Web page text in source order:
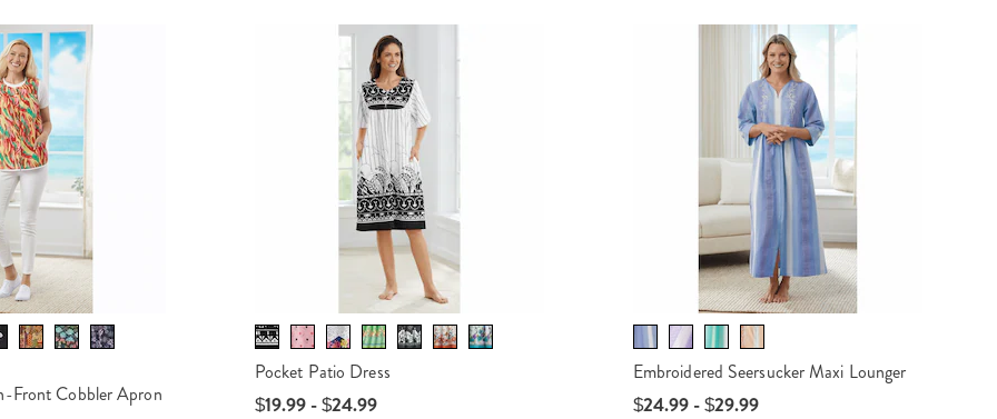
Front Cobbler Apron
Pocket Patio Dress
$19.99 - $24.99
Embroidered Seersucker Maxi Lounger
$24.99 - $29.99